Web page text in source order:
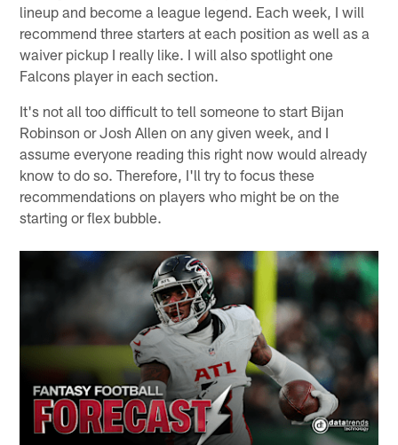
lineup and become a league legend. Each week, I will
recommend three starters at each position as well as a
waiver pickup I really like. I will also spotlight one
Falcons player in each section.
It's not all too difficult to tell someone to start Bijan
Robinson or Josh Allen on any given week, and I
assume everyone reading this right now would already
know to do so. Therefore, I'll try to focus these
recommendations on players who might be on the
starting or flex bubble.